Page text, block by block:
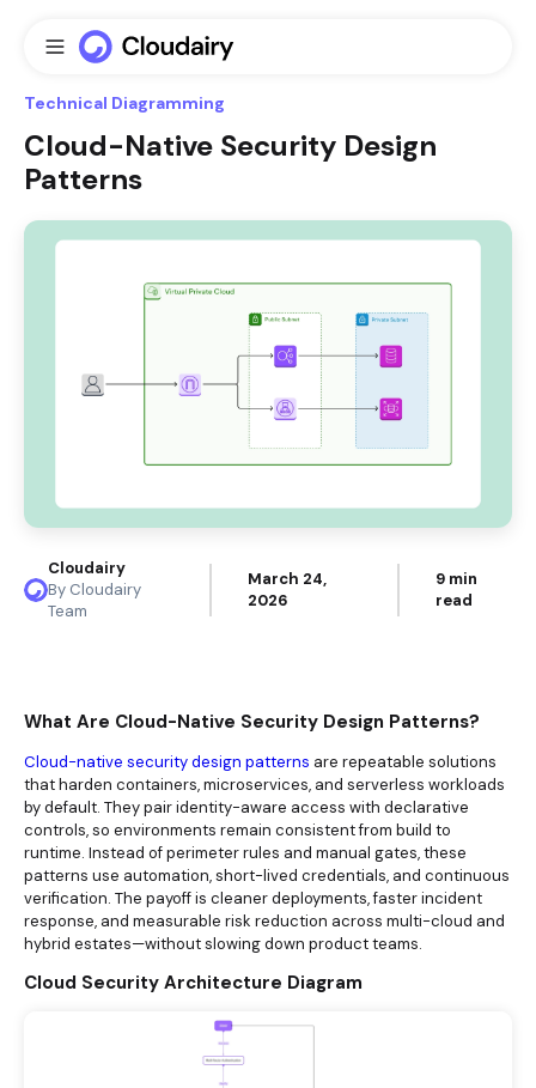
Technical Diagramming
Cloud-Native Security Design
Patterns
Cloudairy
By Cloudairy
Team
March 24,
2026
9 min
read
What Are Cloud-Native Security Design Patterns?
Cloud-native security design patterns are repeatable solutions
that harden containers, microservices, and serverless workloads
by default. They pair identity-aware access with declarative
controls, so environments remain consistent from build to
runtime. Instead of perimeter rules and manual gates, these
patterns use automation, short-lived credentials, and continuous
verification. The payoff is cleaner deployments, faster incident
response, and measurable risk reduction across multi-cloud and
hybrid estates—without slowing down product teams.
Cloud Security Architecture Diagram